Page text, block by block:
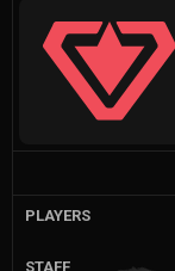
PLAYERS
STAFF